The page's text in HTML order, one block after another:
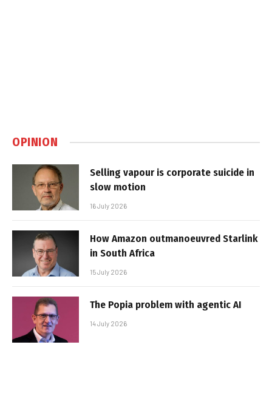
OPINION
Selling vapour is corporate suicide in
slow motion
16 July 2026
How Amazon outmanoeuvred Starlink
in South Africa
15 July 2026
The Popia problem with agentic AI
14 July 2026